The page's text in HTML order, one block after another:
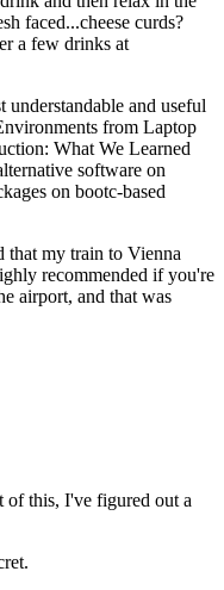
faced...cheese curds?
a few drinks at
and useful
from Laptop
What We Learned
software on
on bootc-based
that my train to Vienna
recommended if you're
airport, and that was
of this, I've figured out a